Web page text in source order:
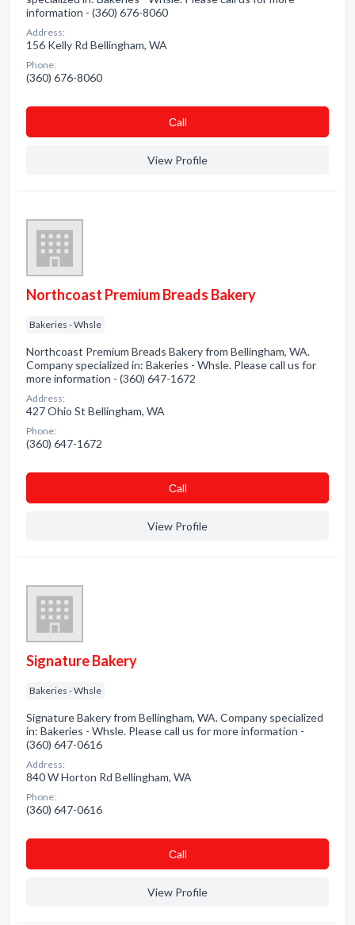
information - (360) 676-8060
Address:
156 Kelly Rd Bellingham, WA
Phone:
(360) 676-8060
Сall
View Profile
Northcoast Premium Breads Bakery
Bakeries - Whsle
Northcoast Premium Breads Bakery from Bellingham, WA.
Company specialized in: Bakeries - Whsle. Please call us for
more information - (360) 647-1672
Address:
427 Ohio St Bellingham, WA
Phone:
(360) 647-1672
Сall
View Profile
Signature Bakery
Bakeries - Whsle
Signature Bakery from Bellingham, WA. Company specialized
in: Bakeries - Whsle. Please call us for more information -
(360) 647-0616
Address:
840 W Horton Rd Bellingham, WA
Phone:
(360) 647-0616
Сall
View Profile